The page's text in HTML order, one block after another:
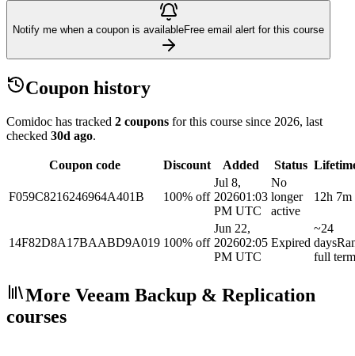
Notify me when a coupon is availableFree email alert for this course
Coupon history
Comidoc has tracked 2 coupons for this course since 2026, last
checked 30d ago.
Coupon code Discount Added Status
F059C8216246964A401B 100% off
Jul 8,
202601:03
PM UTC
No
longer
active
12h 7m
14F82D8A17BAABD9A019 100% off
Jun 22,
202602:05
PM UTC
Expired
~24
days
full term
More Veeam Backup & Replication
courses